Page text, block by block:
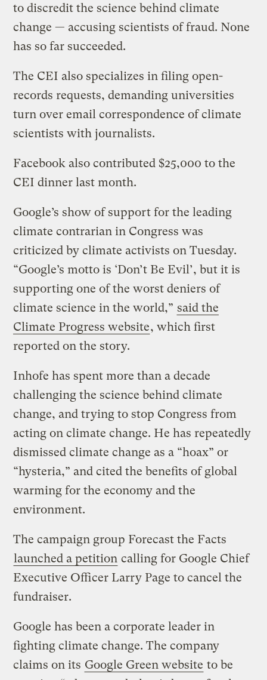
to discredit the science behind climate
change — accusing scientists of fraud. None
has so far succeeded.
The CEI also specializes in filing open-
records requests, demanding universities
turn over email correspondence of climate
scientists with journalists.
Facebook also contributed $25,000 to the
CEI dinner last month.
Google’s show of support for the leading
climate contrarian in Congress was
criticized by climate activists on Tuesday.
“Google’s motto is ‘Don’t Be Evil’, but it is
supporting one of the worst deniers of
climate science in the world,” said the
Climate Progress website, which first
reported on the story.
Inhofe has spent more than a decade
challenging the science behind climate
change, and trying to stop Congress from
acting on climate change. He has repeatedly
dismissed climate change as a “hoax” or
“hysteria,” and cited the benefits of global
warming for the economy and the
environment.
The campaign group Forecast the Facts
launched a petition calling for Google Chief
Executive Officer Larry Page to cancel the
fundraiser.
Google has been a corporate leader in
fighting climate change. The company
claims on its Google Green website to be